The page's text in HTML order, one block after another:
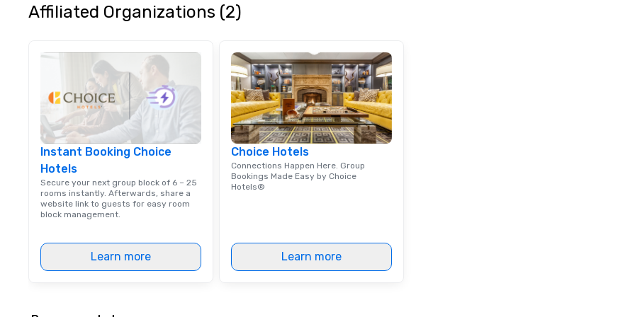
Affiliated Organizations (2)
Instant Booking Choice
Hotels
Secure your next group block of 6 – 25
rooms instantly. Afterwards, share a
website link to guests for easy room
block management.
Learn more
Choice Hotels
Connections Happen Here. Group
Bookings Made Easy by Choice
Hotels®
Learn more